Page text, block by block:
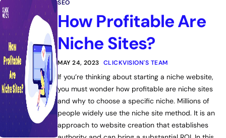
SEO
How Profitable Are
Niche Sites?
MAY 24, 2023 CLICKVISION'S TEAM
If you’re thinking about starting a niche website,
you must wonder how profitable are niche sites
and why to choose a specific niche. Millions of
people widely use the niche site method. It is an
approach to website creation that establishes